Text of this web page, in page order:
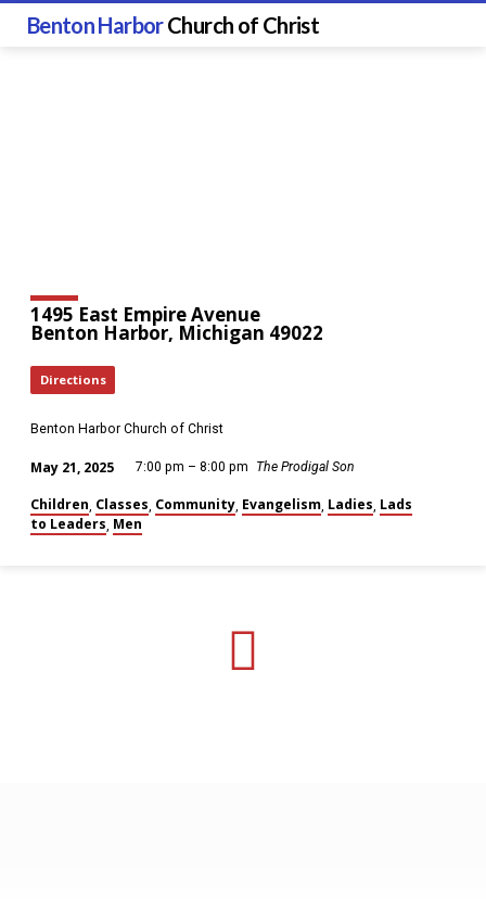
Benton HarborChurch of Christ
1495 East Empire Avenue
Benton Harbor, Michigan 49022
Directions
Benton Harbor Church of Christ
May 21, 2025 7:00 pm – 8:00 pm The Prodigal Son
Children Classes Community Evangelism Ladies Lads
to Leaders Men